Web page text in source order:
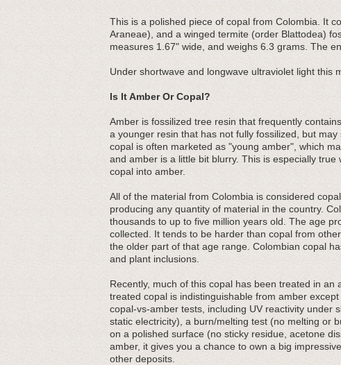
This is a polished piece of copal from Colombia. It
Araneae), and a winged termite (order Blattodea)
measures 1.67" wide, and weighs 6.3 grams. The
Under shortwave and longwave ultraviolet light this
Is It Amber Or Copal?
Amber is fossilized tree resin that frequently
a younger resin that has not fully fossilized, but
copal is often marketed as "young amber", which
and amber is a little bit blurry. This is especially
copal into amber.
All of the material from Colombia is considered
producing any quantity of material in the country.
thousands to up to five million years old. The age
collected. It tends to be harder than copal from
the older part of that age range. Colombian copal
and plant inclusions.
Recently, much of this copal has been treated in
treated copal is indistinguishable from amber
copal-vs-amber tests, including UV reactivity under
static electricity), a burn/melting test (no melting or
on a polished surface (no sticky residue, acetone
amber, it gives you a chance to own a big
other deposits.